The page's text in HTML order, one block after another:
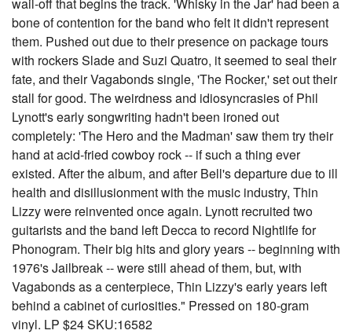
bone of contention for the band who felt it didn't represent
them. Pushed out due to their presence on package tours
with rockers Slade and Suzi Quatro, it seemed to seal their
fate, and their Vagabonds single, 'The Rocker,' set out their
stall for good. The weirdness and idiosyncrasies of Phil
Lynott's early songwriting hadn't been ironed out
completely: 'The Hero and the Madman' saw them try their
hand at acid-fried cowboy rock -- if such a thing ever
existed. After the album, and after Bell's departure due to ill
health and disillusionment with the music industry, Thin
Lizzy were reinvented once again. Lynott recruited two
guitarists and the band left Decca to record Nightlife for
Phonogram. Their big hits and glory years -- beginning with
1976's Jailbreak -- were still ahead of them, but, with
Vagabonds as a centerpiece, Thin Lizzy's early years left
behind a cabinet of curiosities." Pressed on 180-gram
vinyl. LP $24 SKU:16582